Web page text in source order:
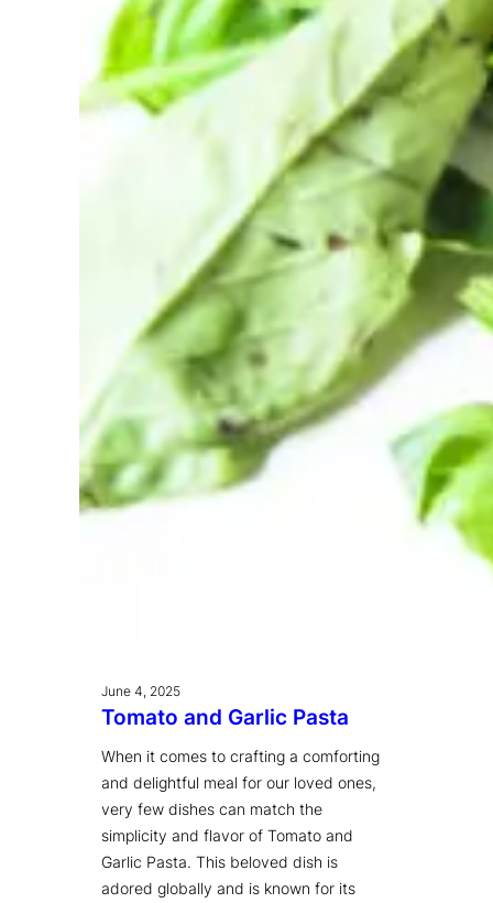
June 4, 2025
Tomato and Garlic Pasta
When it comes to crafting a comforting
and delightful meal for our loved ones,
very few dishes can match the
simplicity and flavor of Tomato and
Garlic Pasta. This beloved dish is
adored globally and is known for its